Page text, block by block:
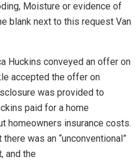
Moisture or evidence of
blank next to this request Van
Huckins conveyed an offer on
accepted the offer on
was provided to
paid for a home
homeowners insurance costs.
was an “unconventional”
and the